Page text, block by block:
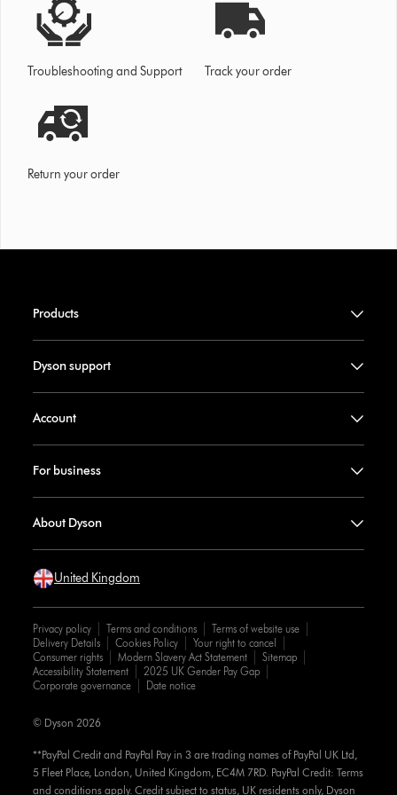
Troubleshooting and Support Track your order
Return your order
Products
Dyson support
Account
For business
About Dyson
United Kingdom
Privacy policy Terms and conditions
Terms of website use
Delivery Details
Cookies Policy
Your right to cancel
Consumer rights
Modern Slavery Act Statement
Sitemap
Accessibility Statement
2025 UK Gender Pay Gap
Corporate governance
Date notice
**PayPal Credit and PayPal Pay in 3 are trading names of PayPal UK Ltd,
5 Fleet Place, London, United Kingdom, EC4M 7RD. PayPal Credit: Terms
and conditions apply. Credit subject to status, UK residents only, Dyson
© Dyson 2026